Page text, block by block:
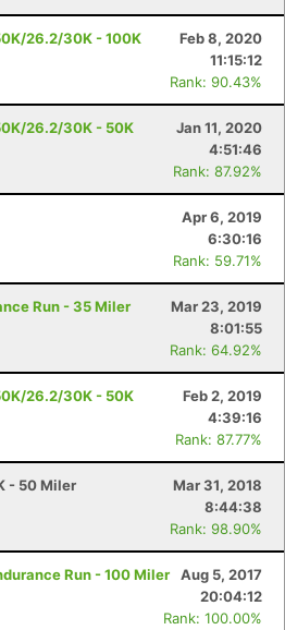
26.2/30K - 100K
Feb 8, 2020
11:15:12
Rank: 90.43%
26.2/30K - 50K
Jan 11, 2020
4:51:46
Rank: 87.92%
Apr 6, 2019
6:30:16
Rank: 59.71%
Run - 35 Miler
Mar 23, 2019
8:01:55
Rank: 64.92%
26.2/30K - 50K
Feb 2, 2019
4:39:16
Rank: 87.77%
- 50 Miler
Mar 31, 2018
8:44:38
Rank: 98.90%
Run - 100 Miler
Aug 5, 2017
20:04:12
Rank: 100.00%